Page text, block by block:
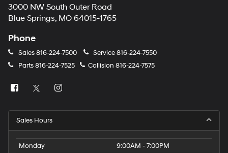
3000 NW South Outer Road
Blue Springs, MO 64015-1765
Phone
Sales816-224-7500 Service816-224-7550
Parts816-224-7525 Collision 816-224-7575
Sales Hours
Monday
9:00AM - 7:00PM